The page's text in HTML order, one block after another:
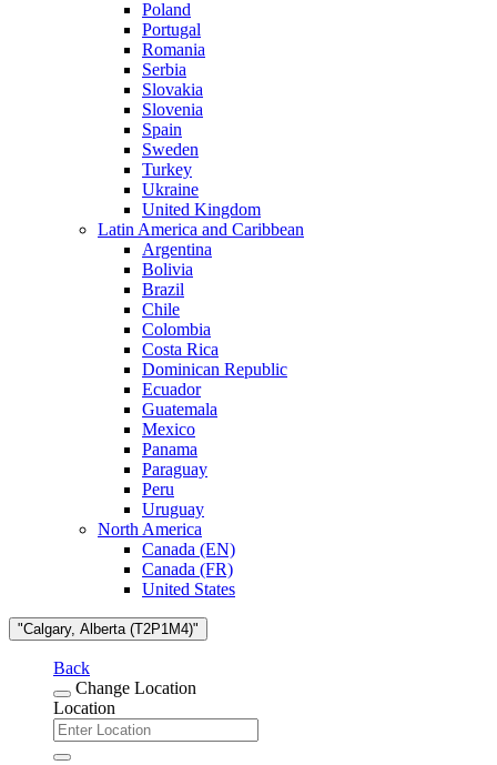
Poland
Portugal
Romania
Serbia
Slovakia
Slovenia
Spain
Sweden
Turkey
Ukraine
United Kingdom
Latin America and Caribbean
Argentina
Bolivia
Brazil
Chile
Colombia
Costa Rica
Dominican Republic
Ecuador
Guatemala
Mexico
Panama
Paraguay
Peru
Uruguay
North America
Canada (EN)
Canada (FR)
United States
"Calgary, Alberta (T2P1M4)"
Back
Change Location
Location